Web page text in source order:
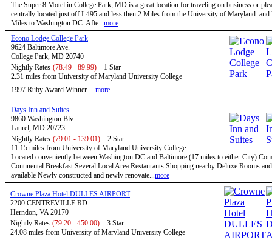
The Super 8 Motel in College Park, MD is a great location for traveling on business or
centrally located just off I-495 and less then 2 Miles from the University of Maryland. and
Miles to Washington DC. Afte...more
Econo Lodge College Park
9624 Baltimore Ave.
College Park, MD 20740
Nightly Rates (78.49 - 89.99)
1 Star
2.31 miles from University of Maryland University College
1997 Ruby Award Winner. ...more
Days Inn and Suites
9860 Washington Blv.
Laurel, MD 20723
Nightly Rates (79.01 - 139.01)
2 Star
11.15 miles from University of Maryland University College
Located conveniently between Washington DC and Baltimore (17 miles to either City)
Continental Breakfast Several Local Area Restaurants Shopping nearby Deluxe Rooms
available Newly constructed and newly renovate...more
Crowne Plaza Hotel DULLES AIRPORT
2200 CENTREVILLE RD.
Herndon, VA 20170
Nightly Rates (79.20 - 450.00)
3 Star
24.08 miles from University of Maryland University College